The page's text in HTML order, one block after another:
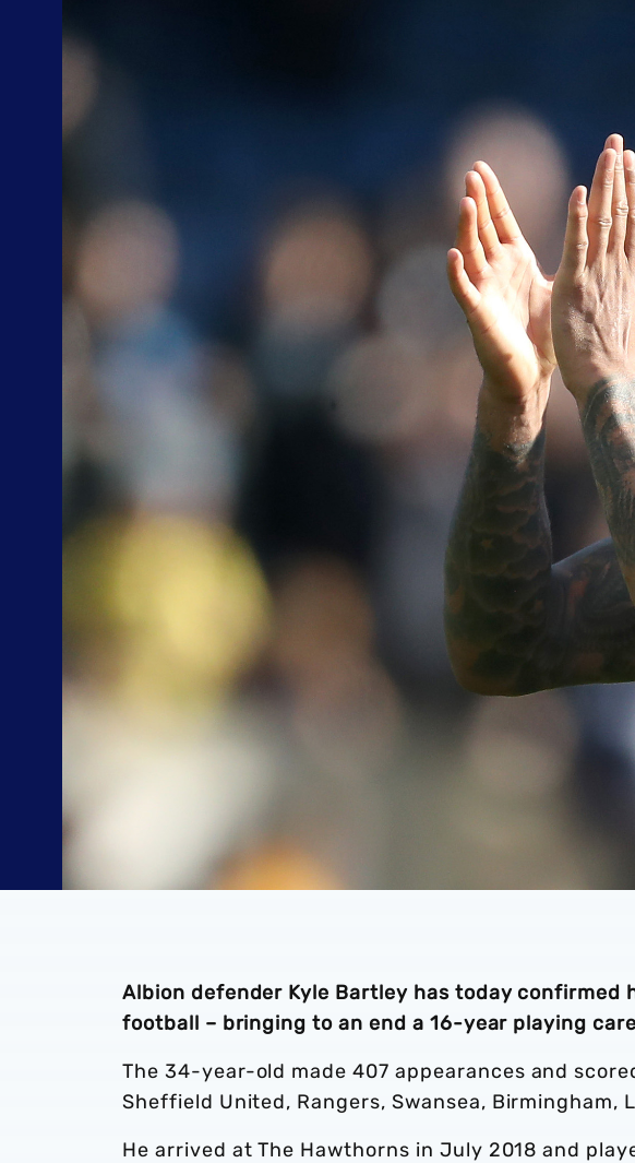
Albion defender Kyle Bartley has today
football – bringing to an end a 16-year playing
The 34-year-old made 407 appearances and
Sheffield United, Rangers, Swansea, Birmingham,
He arrived at The Hawthorns in July 2018 and